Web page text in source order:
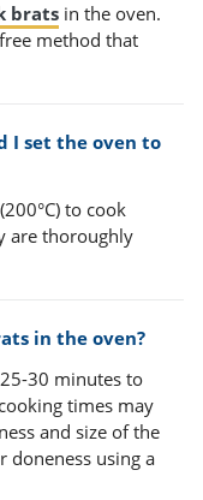
brats in the oven.
method that
I set the oven to
to cook
are thoroughly
in the oven?
30 minutes to
times may
and size of the
doneness using a